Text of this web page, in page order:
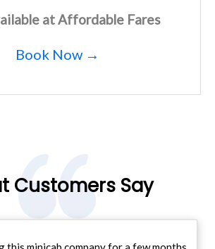
at Affordable Fares
Book Now →
Customers Say